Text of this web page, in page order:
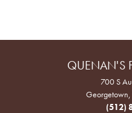
QUENAN'S
700 S
(512)